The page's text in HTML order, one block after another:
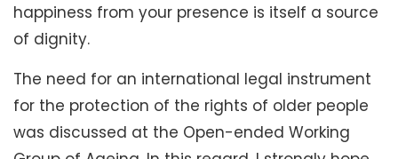
happiness from your presence is itself a source
of dignity.
The need for an international legal instrument
for the protection of the rights of older people
was discussed at the Open-ended Working